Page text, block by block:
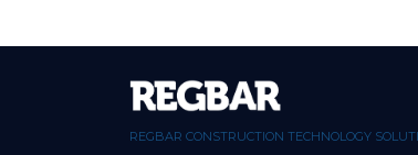
REGBAR CONSTRUCTION TECHNOLOGY